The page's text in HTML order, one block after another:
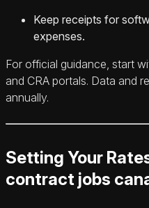
Keep receipts for
expenses.
For official guidance, start
and CRA portals. Data and
annually.
Setting Your
contract jobs